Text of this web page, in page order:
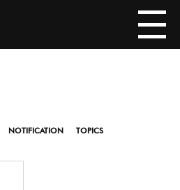
NOTIFICATION TOPICS